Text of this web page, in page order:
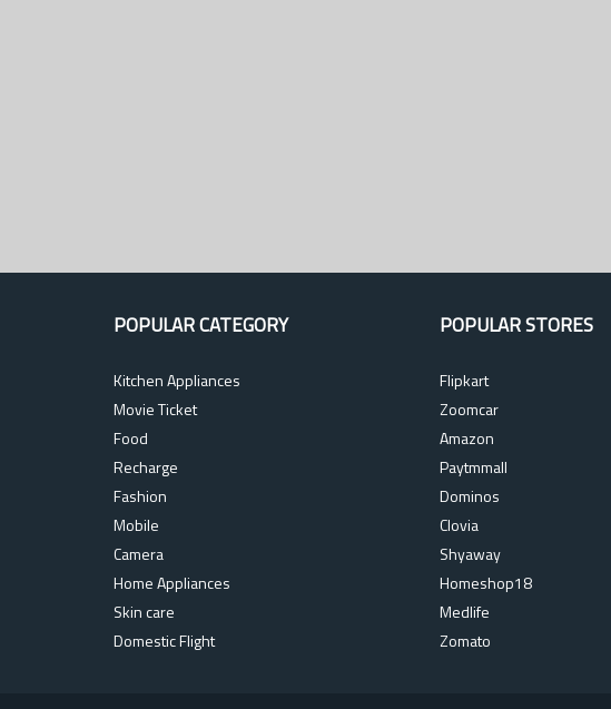
POPULAR CATEGORY
Kitchen Appliances
Movie Ticket
Food
Recharge
Fashion
Mobile
Camera
Home Appliances
Skin care
Domestic Flight
POPULAR STORES
Flipkart
Zoomcar
Amazon
Paytmmall
Dominos
Clovia
Shyaway
Homeshop18
Medlife
Zomato